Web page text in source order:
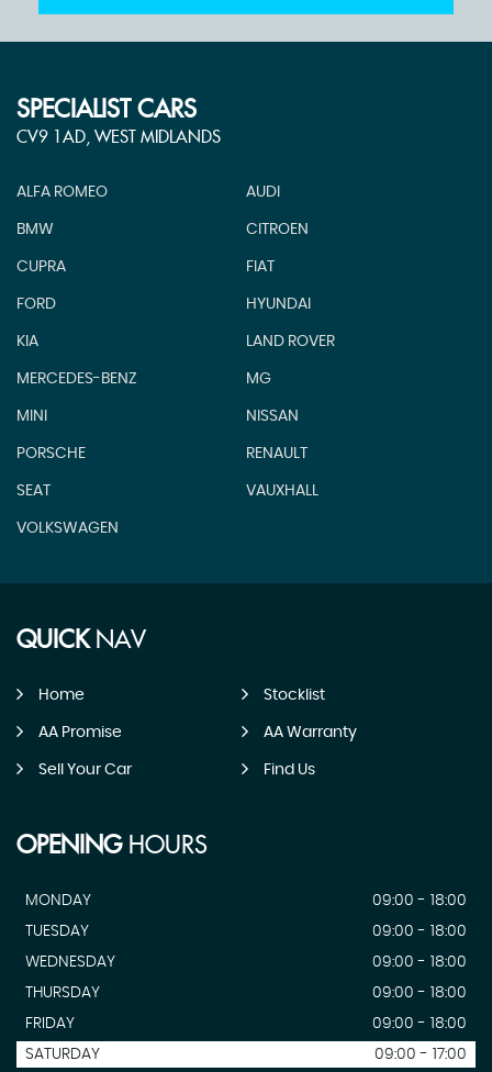
SPECIALIST CARS
CV9 1AD, WEST MIDLANDS
ALFA ROMEO AUDI
BMW CITROEN
CUPRA FIAT
FORD HYUNDAI
KIA LAND ROVER
MERCEDES-BENZ MG
MINI NISSAN
PORSCHE RENAULT
SEAT VAUXHALL
VOLKSWAGEN
QUICKNAV
Home Stocklist
AA Promise AA Warranty
Sell Your Car Find Us
OPENINGHOURS
MONDAY
09:00 - 18:00
TUESDAY
09:00 - 18:00
WEDNESDAY
09:00 - 18:00
THURSDAY
09:00 - 18:00
FRIDAY
09:00 - 18:00
SATURDAY
09:00 - 17:00